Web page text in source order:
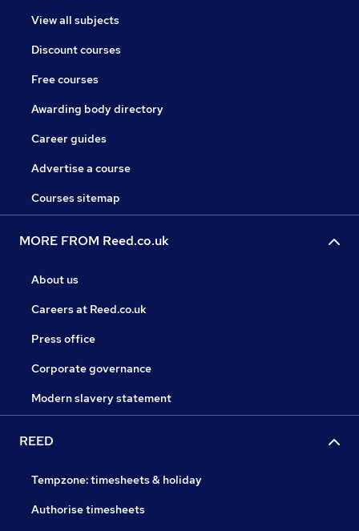
View all subjects
Discount courses
Free courses
Awarding body directory
Career guides
Advertise a course
Courses sitemap
MORE FROM Reed.co.uk
About us
Careers at Reed.co.uk
Press office
Corporate governance
Modern slavery statement
REED
Tempzone: timesheets & holiday
Authorise timesheets